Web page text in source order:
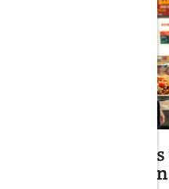
Paying in
to Save More